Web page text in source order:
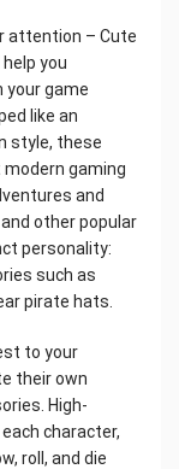
attention – Cute
you
your game
like an
style, these
gaming
and
other popular
personality:
such as
pirate hats.
to your
their own
High-
character,
roll, and die